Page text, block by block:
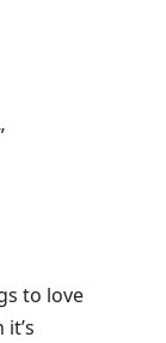
to love